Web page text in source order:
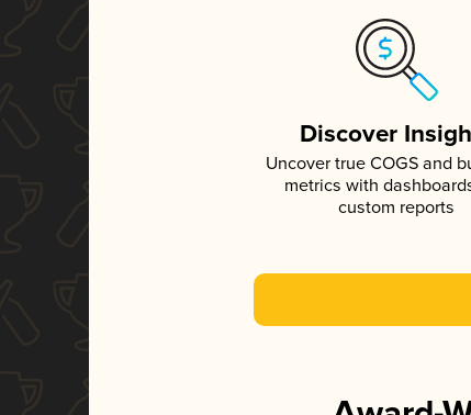
Discover
Uncover true COGS and
metrics with
custom reports